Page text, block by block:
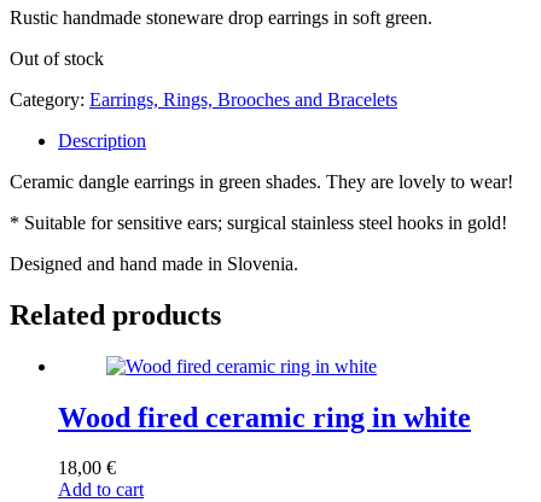
Rustic handmade stoneware drop earrings in soft green.
Out of stock
Category: Earrings, Rings, Brooches and Bracelets
Description
Ceramic dangle earrings in green shades. They are lovely to wear!
* Suitable for sensitive ears; surgical stainless steel hooks in gold!
Designed and hand made in Slovenia.
Related products
Wood fired ceramic ring in white
18,00 €
Add to cart